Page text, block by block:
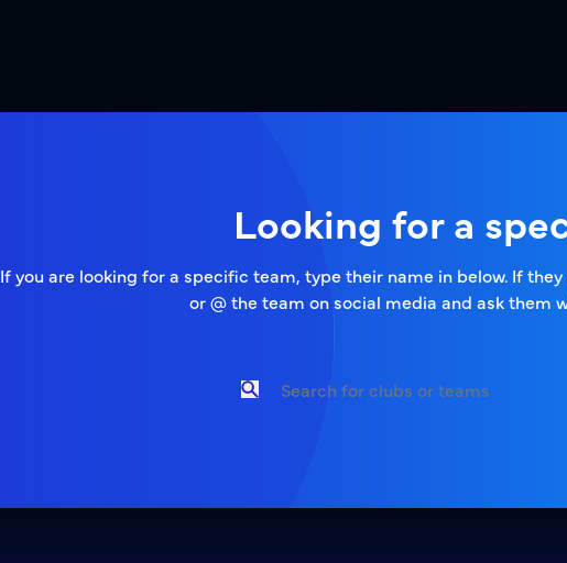
Looking for a
If you are looking for a specific team, type their name in below. If
or @ the team on social media and ask them